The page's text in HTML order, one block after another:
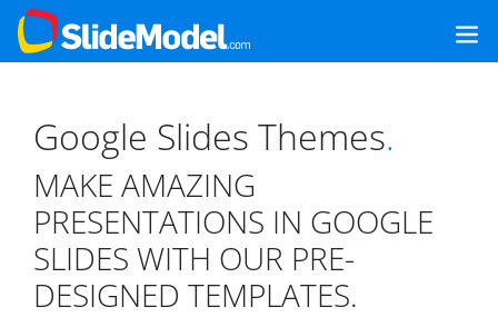
Google Slides Themes.
MAKE AMAZING
PRESENTATIONS IN GOOGLE
SLIDES WITH OUR PRE-
DESIGNED TEMPLATES.